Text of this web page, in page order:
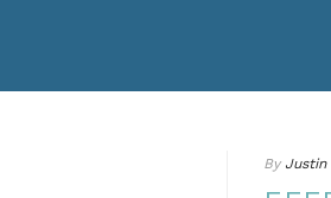
By Justin